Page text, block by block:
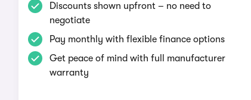
Discounts shown upfront – no need to
negotiate
Pay monthly with flexible finance options
Get peace of mind with full manufacturer
warranty